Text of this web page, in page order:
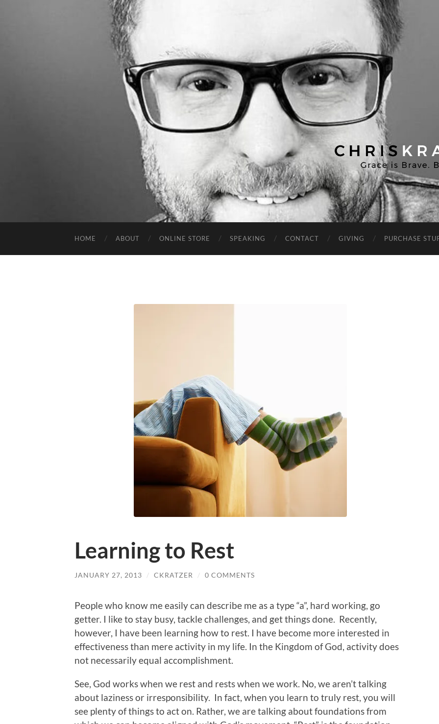
Chris
Kratzer
HOME ABOUT ONLINE STORE SPEAKING CONTACT GIVING PURCHASE
Learning to Rest
JANUARY 27, 2013 / CKRATZER / 0 COMMENTS
People who know me easily can describe me as a type “a”, hard working, go
getter. I like to stay busy, tackle challenges, and get things done. Recently,
however, I have been learning how to rest. I have become more interested in
effectiveness than mere activity in my life. In the Kingdom of God, activity does
not necessarily equal accomplishment.
See, God works when we rest and rests when we work. No, we aren’t talking
about laziness or irresponsibility. In fact, when you learn to truly rest, you will
see plenty of things to act on. Rather, we are talking about foundations from